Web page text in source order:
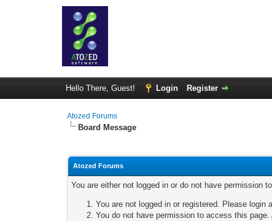
Hello There, Guest! Login Register
Atozed Forums
Board Message
Atozed Forums
You are either not logged in or do not have permission
You are not logged in or registered. Please login
You do not have permission to access this